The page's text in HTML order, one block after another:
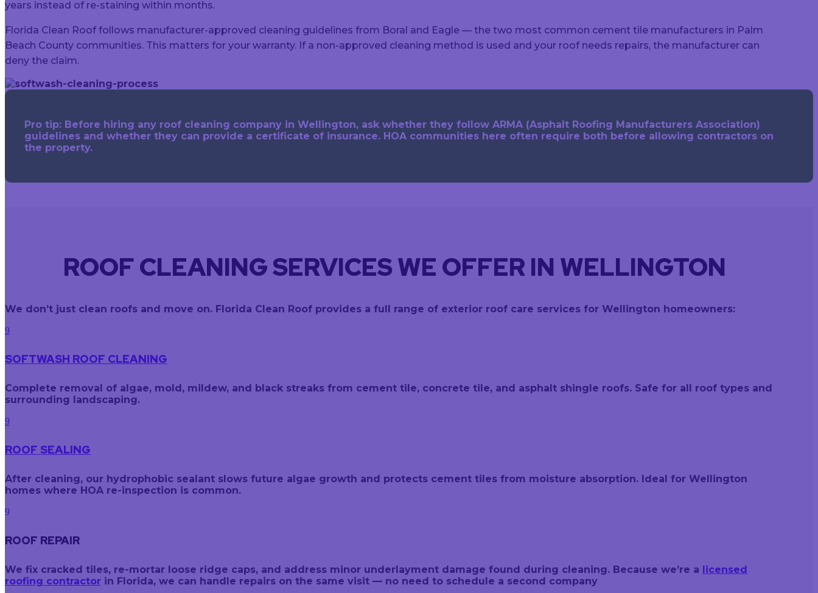
years instead of re-staining within months.
Florida Clean Roof follows manufacturer-approved cleaning guidelines from Boral and Eagle — the two most common cement tile manufacturers in Palm
Beach County communities. This matters for your warranty. If a non-approved cleaning method is used and your roof needs repairs, the manufacturer can
deny the claim.
Pro tip: Before hiring any roof cleaning company in Wellington, ask whether they follow ARMA (Asphalt Roofing Manufacturers Association)
guidelines and whether they can provide a certificate of insurance. HOA communities here often require both before allowing contractors on
the property.
ROOF CLEANING SERVICES WE OFFER IN WELLINGTON
We don’t just clean roofs and move on. Florida Clean Roof provides a full range of exterior roof care services for Wellington homeowners:
9
SOFTWASH ROOF CLEANING
Complete removal of algae, mold, mildew, and black streaks from cement tile, concrete tile, and asphalt shingle roofs. Safe for all roof types and
surrounding landscaping.
9
ROOF SEALING
After cleaning, our hydrophobic sealant slows future algae growth and protects cement tiles from moisture absorption. Ideal for Wellington
homes where HOA re-inspection is common.
9
ROOF REPAIR
We fix cracked tiles, re-mortar loose ridge caps, and address minor underlayment damage found during cleaning. Because we’re a licensed
roofing contractor in Florida, we can handle repairs on the same visit — no need to schedule a second company